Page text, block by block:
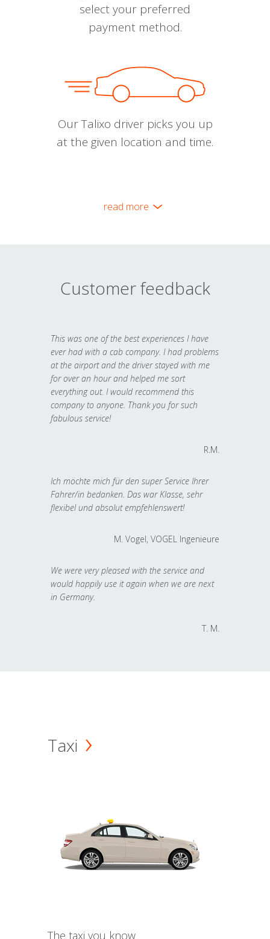
select your preferred
payment method.
Our Talixo driver picks you up
at the given location and time.
read more
Customer feedback
This was one of the best experiences I have
ever had with a cab company. I had problems
at the airport and the driver stayed with me
for over an hour and helped me sort
everything out. I would recommend this
company to anyone. Thank you for such
fabulous service!
R.M.
Ich möchte mich für den super Service Ihrer
Fahrer/in bedanken. Das war Klasse, sehr
flexibel und absolut empfehlenswert!
M. Vogel, VOGEL Ingenieure
We were very pleased with the service and
would happily use it again when we are next
in Germany.
T. M.
Taxi
The taxi you know